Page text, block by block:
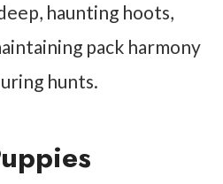
haunting hoots,
pack harmony
hunts.